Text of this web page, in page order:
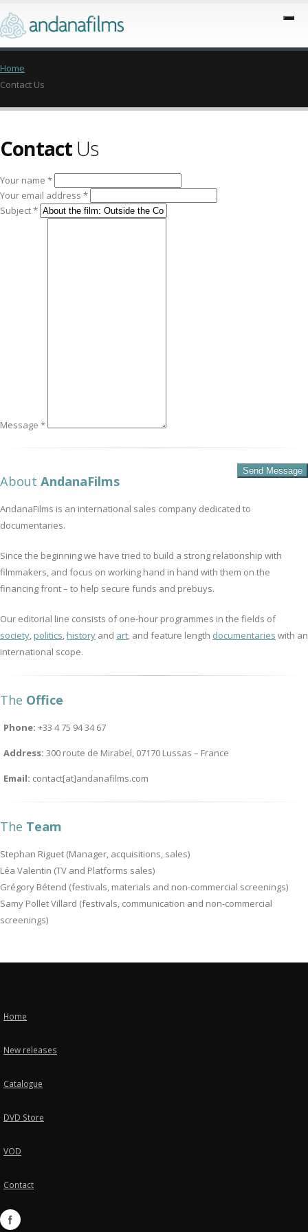
Home
Contact Us
Contact Us
Your name *
Your email address *
Subject *
Message *
About AndanaFilms
AndanaFilms is an international sales company dedicated to
documentaries.
Since the beginning we have tried to build a strong relationship with
filmmakers, and focus on working hand in hand with them on the
financing front – to help secure funds and prebuys.
Our editorial line consists of one-hour programmes in the fields of
society, politics, history and art, and feature length documentaries with an
international scope.
The Office
Phone: +33 4 75 94 34 67
Address: 300 route de Mirabel, 07170 Lussas – France
Email: contact[at]andanafilms.com
The Team
Stephan Riguet (Manager, acquisitions, sales)
Léa Valentin (TV and Platforms sales)
Grégory Bétend (festivals, materials and non-commercial screenings)
Samy Pollet Villard (festivals, communication and non-commercial
screenings)
Home
New releases
Catalogue
DVD Store
VOD
Contact